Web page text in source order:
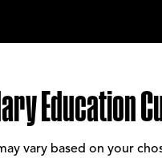
Education
vary based on your